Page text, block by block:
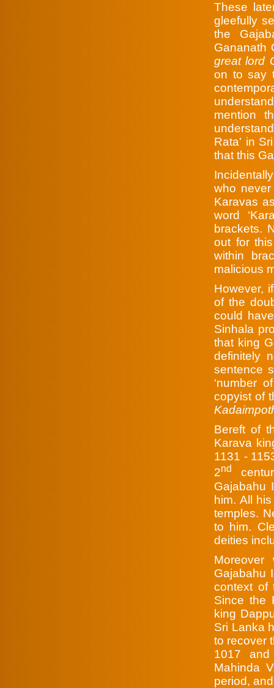
These
gleefully
the
Gananath
great lord
on to say
mention
Rata' in
that this
who
Karavas
word
brackets.
out for
within
malicious
However,
of the
could
Sinhala
that king
definitely
sentence
‘number
copyist of
Bereft of
Karava
1131 -
2nd
Gajabahu
him. All
temples.
to him.
deities
Gajabahu
context of
Since the
king
Sri Lanka
to recover
1017
Mahinda
period,